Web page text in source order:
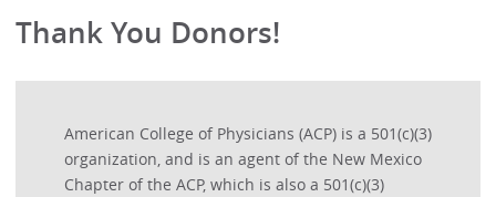
Thank You Donors!
American College of Physicians (ACP) is a 501(c)(3)
organization, and is an agent of the New Mexico
Chapter of the ACP, which is also a 501(c)(3)